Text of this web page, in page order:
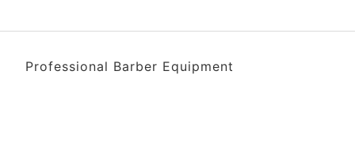
Professional Barber Equipment